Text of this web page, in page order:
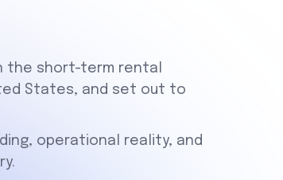
the short-term rental
States, and set out to
operational reality, and